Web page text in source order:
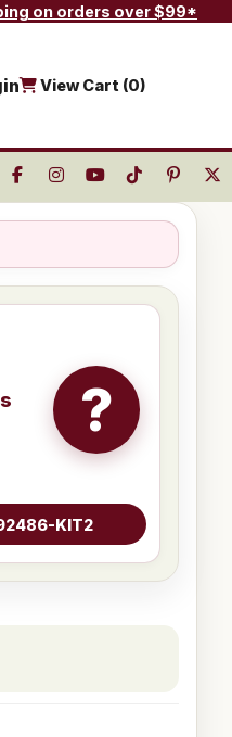
on orders over $99*
View Cart (0)
?